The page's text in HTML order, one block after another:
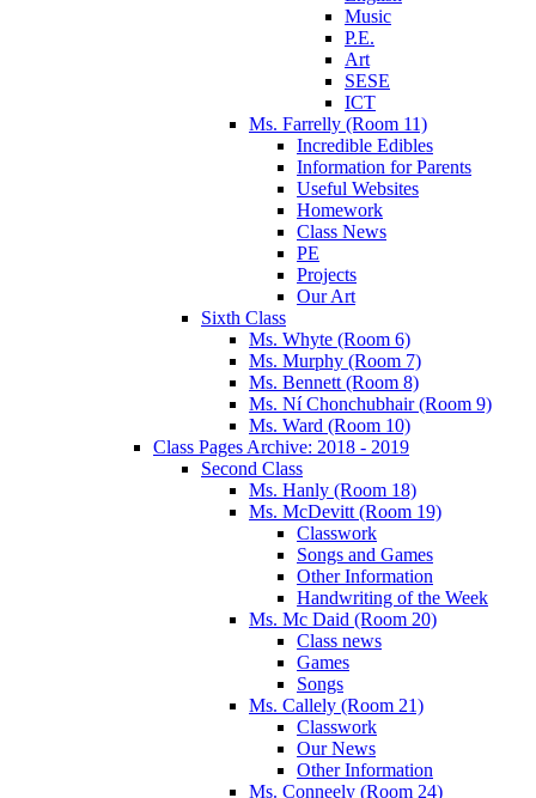
Music
P.E.
Art
SESE
ICT
Ms. Farrelly (Room 11)
Incredible Edibles
Information for Parents
Useful Websites
Homework
Class News
PE
Projects
Our Art
Sixth Class
Ms. Whyte (Room 6)
Ms. Murphy (Room 7)
Ms. Bennett (Room 8)
Ms. Ní Chonchubhair (Room 9)
Ms. Ward (Room 10)
Class Pages Archive: 2018 - 2019
Second Class
Ms. Hanly (Room 18)
Ms. McDevitt (Room 19)
Classwork
Songs and Games
Other Information
Handwriting of the Week
Ms. Mc Daid (Room 20)
Class news
Games
Songs
Ms. Callely (Room 21)
Classwork
Our News
Other Information
Ms. Conneely (Room 24)